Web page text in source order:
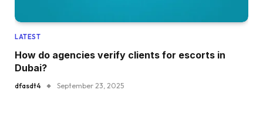
LATEST
How do agencies verify clients for escorts in
Dubai?
dfasdt4 September 23, 2025